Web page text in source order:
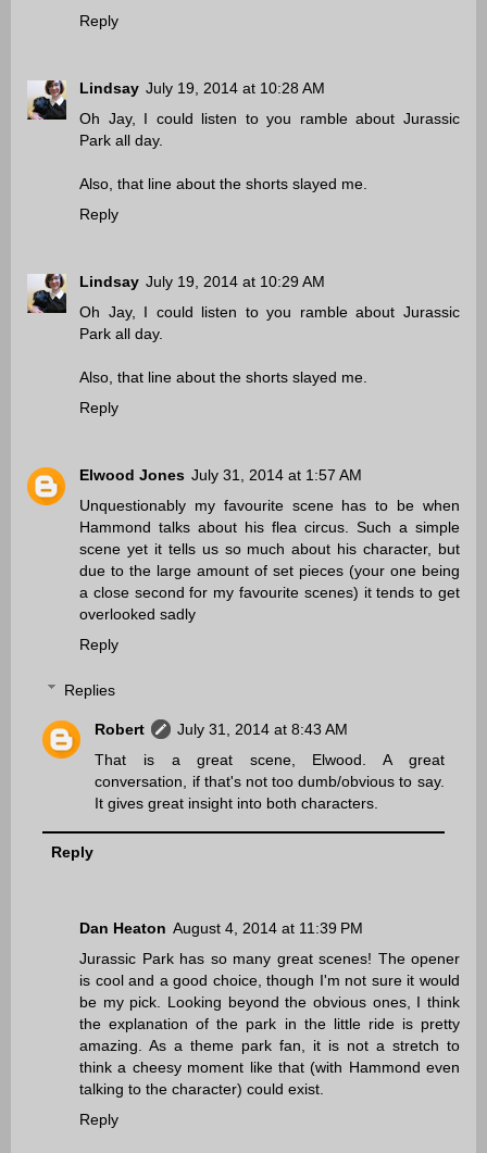
Reply
Lindsay July 19, 2014 at 10:28 AM
Oh Jay, I could listen to you ramble about Jurassic
Park all day.
Also, that line about the shorts slayed me.
Reply
Lindsay July 19, 2014 at 10:29 AM
Oh Jay, I could listen to you ramble about Jurassic
Park all day.
Also, that line about the shorts slayed me.
Reply
Elwood Jones July 31, 2014 at 1:57 AM
Unquestionably my favourite scene has to be when
Hammond talks about his flea circus. Such a simple
scene yet it tells us so much about his character, but
due to the large amount of set pieces (your one being
a close second for my favourite scenes) it tends to get
overlooked sadly
Reply
Replies
Robert
July 31, 2014 at 8:43 AM
That is a great scene, Elwood. A great
conversation, if that's not too dumb/obvious to say.
It gives great insight into both characters.
Reply
Dan Heaton August 4, 2014 at 11:39 PM
Jurassic Park has so many great scenes! The opener
is cool and a good choice, though I'm not sure it would
be my pick. Looking beyond the obvious ones, I think
the explanation of the park in the little ride is pretty
amazing. As a theme park fan, it is not a stretch to
think a cheesy moment like that (with Hammond even
talking to the character) could exist.
Reply